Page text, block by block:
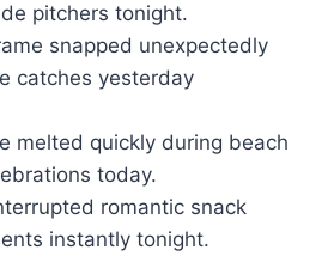
pitchers tonight.
snapped unexpectedly
catches yesterday
melted quickly during beach
today.
romantic snack
instantly tonight.